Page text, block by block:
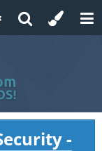
-